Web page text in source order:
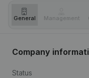
General Management
Company
Status